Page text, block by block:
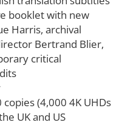
booklet with new
Harris, archival
Bertrand Blier,
critical
(4,000 4K UHDs
UK and US